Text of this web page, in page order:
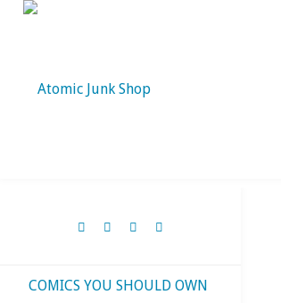
Skip
COMICS YOU SHOULD OWN